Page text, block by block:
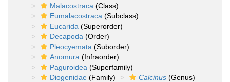
Malacostraca (Class)
Eumalacostraca (Subclass)
Eucarida (Superorder)
Decapoda (Order)
Pleocyemata (Suborder)
Anomura (Infraorder)
Paguroidea (Superfamily)
Diogenidae (Family) Calcinus (Genus)